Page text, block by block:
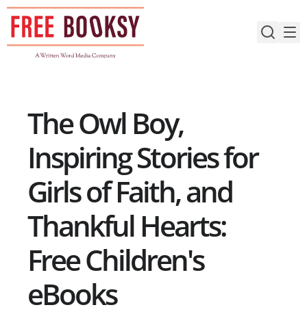
Skip
content
The Owl Boy,
Inspiring Stories for
Girls of Faith, and
Thankful Hearts:
Free Children's
eBooks